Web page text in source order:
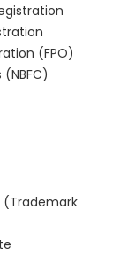
(FPO)
(Trademark